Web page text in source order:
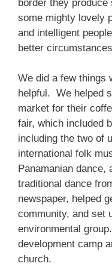
border they
some mighty lovely
and intelligent
better
We did a few things
helpful. We helped
market for their
fair, which included
including the two of
international folk
Panamanian dance,
traditional dance
newspaper, helped
community, and set
environmental
development camp
church.